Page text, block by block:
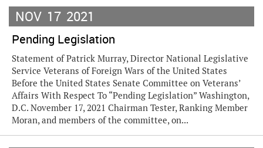
NOV 17 2021
Pending Legislation
Statement of Patrick Murray, Director National Legislative
Service Veterans of Foreign Wars of the United States
Before the United States Senate Committee on Veterans’
Affairs With Respect To “Pending Legislation” Washington,
D.C. November 17, 2021 Chairman Tester, Ranking Member
Moran, and members of the committee, on...